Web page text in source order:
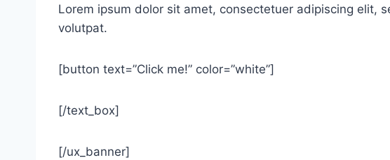
Lorem ipsum dolor sit amet, consectetuer adipiscing elit,
volutpat.
[button text=”Click me!” color=”white”]
[/text_box]
[/ux_banner]